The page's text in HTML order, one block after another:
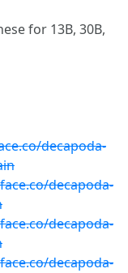
for 13B, 30B,
decapoda-
decapoda-
decapoda-
decapoda-